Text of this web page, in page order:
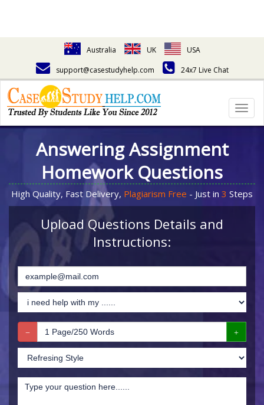
Australia UK
USA
support@casestudyhelp.com
24x7 Live Chat
Answering Assignment
Homework Questions
High Quality, Fast Delivery, Plagiarism Free - Just in 3 Steps
Upload Questions Details and
Instructions: